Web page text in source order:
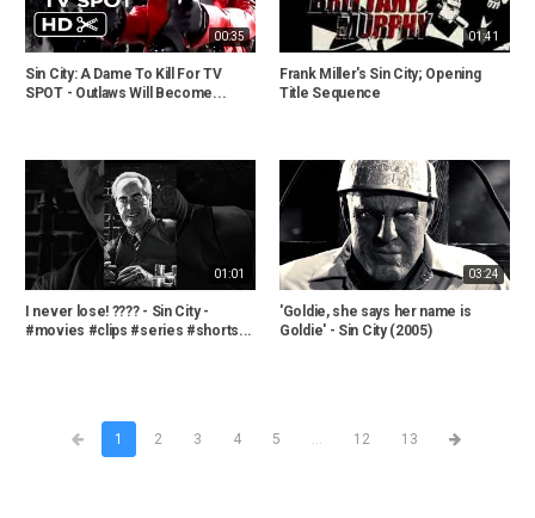
00:35
Sin City: A Dame To Kill For TV
SPOT - Outlaws Will Become...
01:41
Frank Miller's Sin City; Opening
Title Sequence
01:01
I never lose! ???? - Sin City -
#movies #clips #series #shorts...
03:24
'Goldie, she says her name is
Goldie' - Sin City (2005)
1 2 3 4 5 ... 12 13